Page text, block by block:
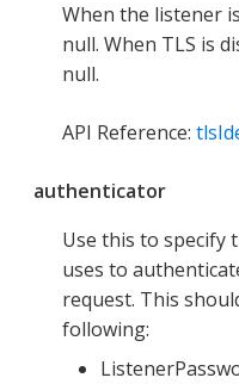
When the listener
null. When TLS is
null.
API Reference:
authenticator
Use this to specify
uses to
request. This
following: